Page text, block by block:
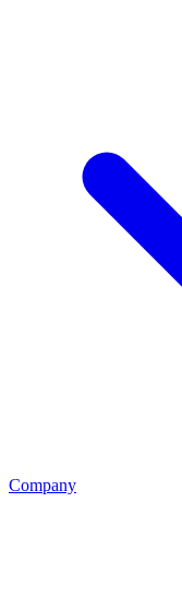
Company